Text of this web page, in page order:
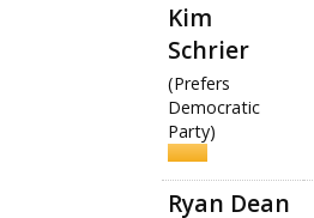
Kim
Schrier
(Prefers
Democratic
Party)
Ryan Dean